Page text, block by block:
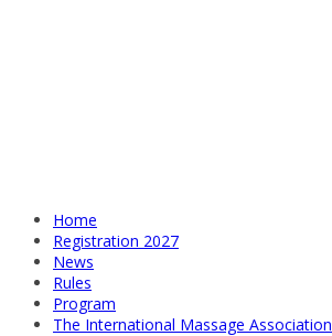
Home
Registration 2027
News
Rules
Program
The International Massage Association